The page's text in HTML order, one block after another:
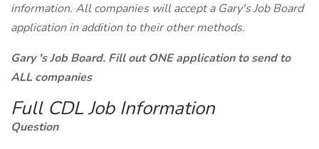
information. All companies will accept a Gary's Job Board
application in addition to their other methods.
Gary 's Job Board. Fill out ONE application to send to
ALL companies
Full CDL Job Information
Question